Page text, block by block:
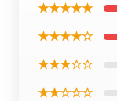
★★★★★
★★★★☆
★★★☆☆
★★☆☆☆